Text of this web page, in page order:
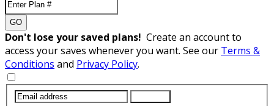
GO
Don't lose your saved plans! Create an account to
access your saves whenever you want. See our Terms &
Conditions and Privacy Policy.